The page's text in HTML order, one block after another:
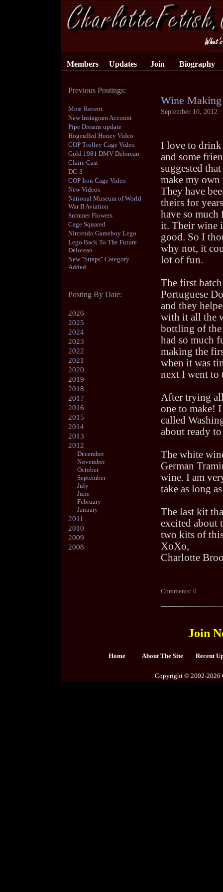
Members Updates Join Biography
Previous Postings:
Most Recent
New Instagram Account
Pipe Dreams update
Hogcuffed Honey Video
COP Trolley Cage Video
Gold 1981 DMV Delorean
Claire Cast
DC-3
COP Iron Cage Video
New Videos
National Museum of World
War II Aviation
Summer Flowers
Cage Squared
Nintendo Gameboy Lego
Lego Back To The Future
Delorean
New "Straps" Category
Added
Posting By Date:
2026
2025
2024
2023
2022
2021
2020
2019
2018
2017
2016
2015
2014
2013
2012
December
November
October
September
July
June
February
January
2011
2010
2009
2008
Wine Making
September 10, 2012
I love to drink
and some
suggested
make my own
They have
theirs for
have so
it. Their wine
good. So I
why not, it
lot of fun.
The first
Portuguese
and they
with it all the
bottling of
had so much
making the
when it was
next I went to
After trying
one to make!
called
about ready
The white
German
wine. I am
take as long
The last kit
excited about
two kits of
XoXo,
Charlotte
Comments: 0
Join
Home About The Site Recent
Copyright © 2002-2026